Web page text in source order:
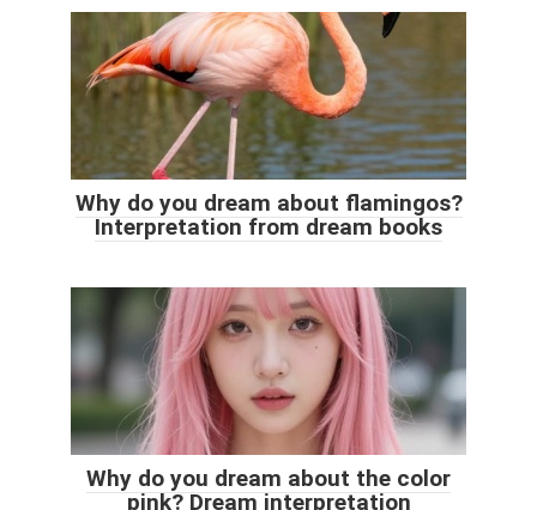
Why do you dream about flamingos?
Interpretation from dream books
Why do you dream about the color
pink? Dream interpretation